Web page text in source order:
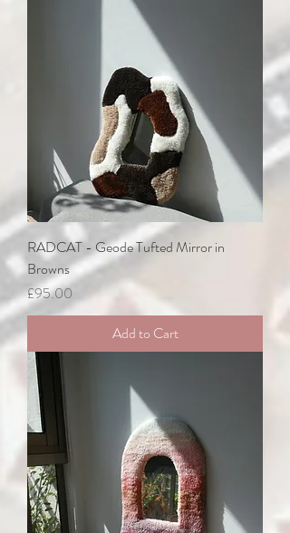
RADCAT - Geode Tufted Mirror in
Browns
Price
£95.00
Add to Cart